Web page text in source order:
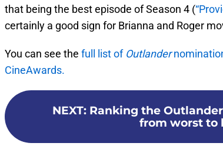
that being the best episode of Season 4 (
certainly a good sign for Brianna and Roger
You can see the full list of Outlander
CineAwards.
NEXT: Ranking the
from worst to